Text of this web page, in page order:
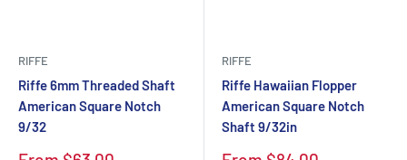
RIFFE
Riffe 6mm Threaded Shaft
American Square Notch
9/32
RIFFE
Riffe Hawaiian Flopper
American Square Notch
Shaft 9/32in